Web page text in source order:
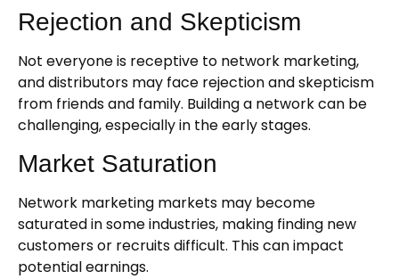
Rejection and Skepticism
Not everyone is receptive to network marketing,
and distributors may face rejection and skepticism
from friends and family. Building a network can be
challenging, especially in the early stages.
Market Saturation
Network marketing markets may become
saturated in some industries, making finding new
customers or recruits difficult. This can impact
potential earnings.